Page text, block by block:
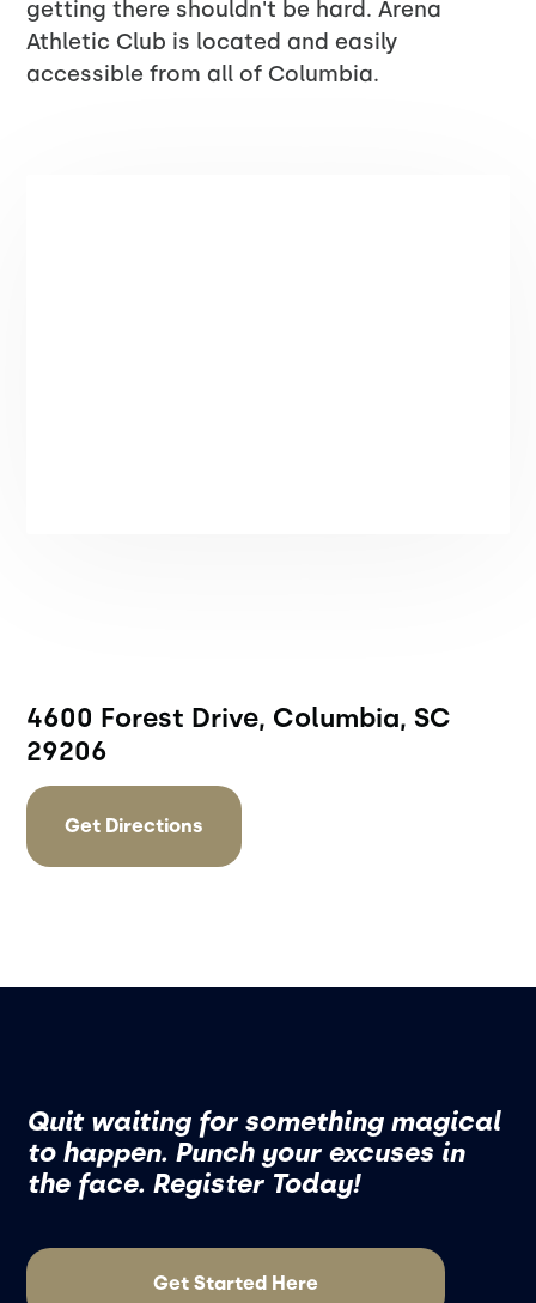
getting there shouldn't be hard. Arena
Athletic Club is located and easily
accessible from all of Columbia.
4600 Forest Drive, Columbia, SC
29206
Get Directions
Quit waiting for something magical
to happen. Punch your excuses in
the face. Register Today!
Get Started Here